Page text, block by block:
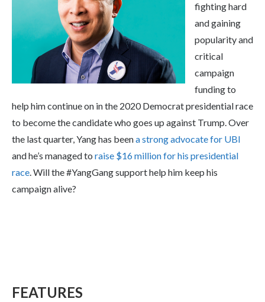
fighting hard
and gaining
popularity and
critical
campaign
funding to
help him continue on in the 2020 Democrat presidential race
to become the candidate who goes up against Trump. Over
the last quarter, Yang has beena strong advocate for UBI
and he’s managed to raise $16 million for his presidential
race. Will the #YangGang support help him keep his
campaign alive?
FEATURES